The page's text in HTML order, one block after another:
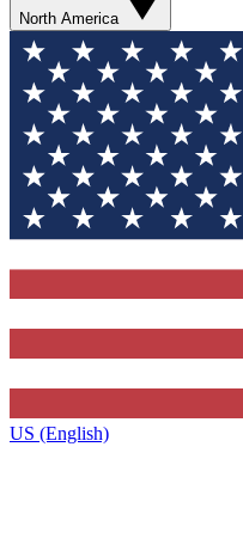
North America
US (English)